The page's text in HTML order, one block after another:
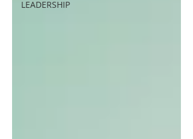
LEADERSHIP